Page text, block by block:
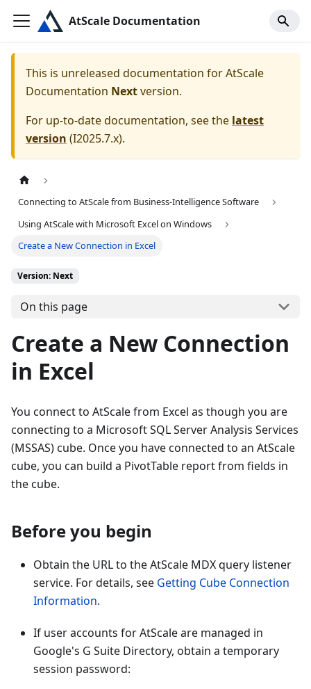
AtScale Documentation
This is unreleased documentation forAtScale
Documentation Nextversion.
For up-to-date documentation, see the latest
version (I2025.7.x).
Connecting to AtScale from Business-Intelligence Software
Using AtScale with Microsoft Excel on Windows
Create a New Connection in Excel
Version: Next
On this page
Create a New Connection
in Excel
You connect to AtScale from Excel as though you are
connecting to a Microsoft SQL Server Analysis Services
(MSSAS) cube. Once you have connected to an AtScale
cube, you can build a PivotTable report from fields in
the cube.
Before you begin
Obtain the URL to the AtScale MDX query listener
service. For details, see Getting Cube Connection
Information.
If user accounts for AtScale are managed in
Google's G Suite Directory, obtain a temporary
session password: